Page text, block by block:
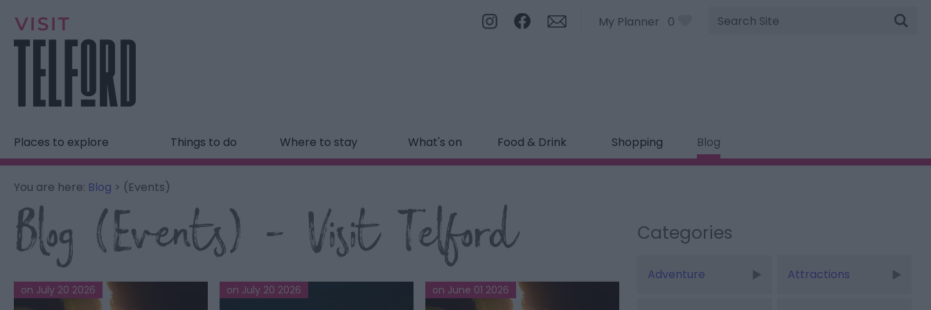
My Planner 0
Site
Search
Places to explore Things to do Where to stay What's on Food & Drink Shopping Blog
You are here: Blog > (Events)
Blog (Events) - Visit Telford
on July 20 2026 on July 20 2026 on June 01 2026
Categories
Adventure Attractions